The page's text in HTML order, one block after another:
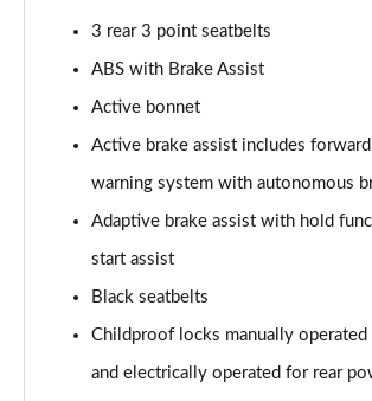
3 rear 3 point seatbelts
ABS with Brake Assist
Active bonnet
Active brake assist includes
warning system with autonomous
Adaptive brake assist with hold
start assist
Black seatbelts
Childproof locks manually operated
and electrically operated for rear